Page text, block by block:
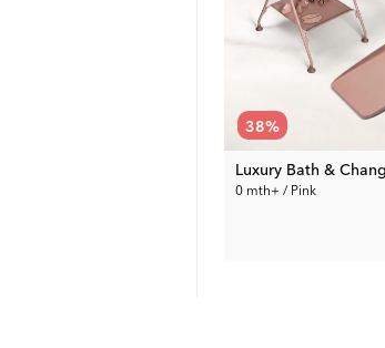
38%
0 mth+ / Pink